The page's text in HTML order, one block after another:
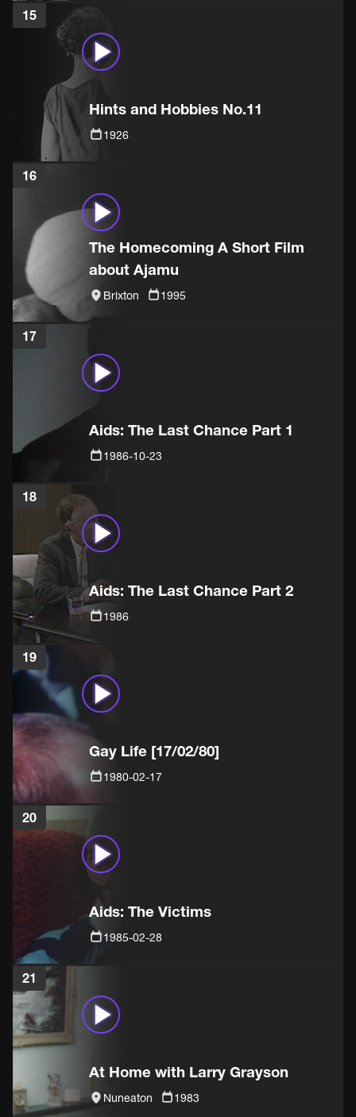
15
Hints and Hobbies No.11
1926
16
The Homecoming A Short Film
about Ajamu
Brixton 1995
17
Aids: The Last Chance Part 1
1986-10-23
18
Aids: The Last Chance Part 2
1986
19
Gay Life [17/02/80]
1980-02-17
20
Aids: The Victims
1985-02-28
21
At Home with Larry Grayson
Nuneaton 1983